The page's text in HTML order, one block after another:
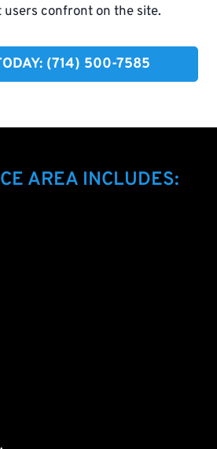
confront on the site.
(714) 500-7585​
AREA INCLUDES: